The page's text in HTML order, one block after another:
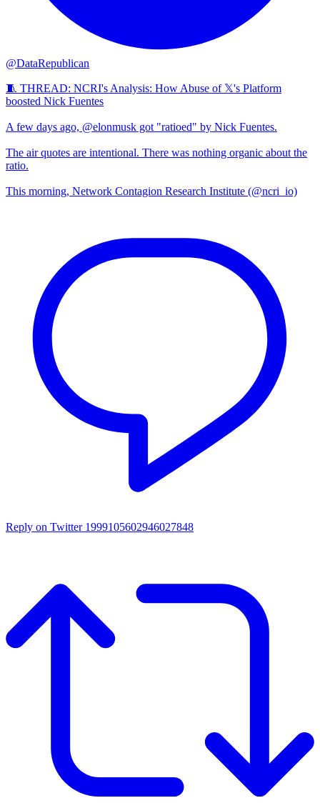
@DataRepublican
🧵 THREAD: NCRI's Analysis: How Abuse of 𝕏's Platform
boosted Nick Fuentes
A few days ago, @elonmusk got "ratioed" by Nick Fuentes.
The air quotes are intentional. There was nothing organic about the
ratio.
This morning, Network Contagion Research Institute (@ncri_io)
Reply on Twitter 1999105602946027848